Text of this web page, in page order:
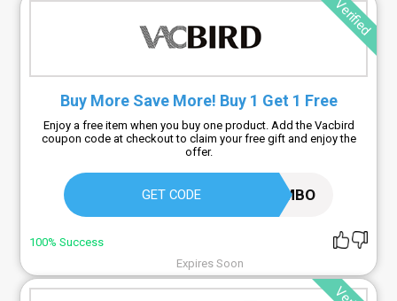
Verified
Buy More Save More! Buy 1 Get 1 Free
Enjoy a free item when you buy one product. Add the Vacbird
coupon code at checkout to claim your free gift and enjoy the
offer.
GET CODE GETJUMBO
100% Success
Expires Soon